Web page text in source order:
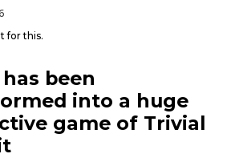
for this.
been
into a huge
game of Trivial